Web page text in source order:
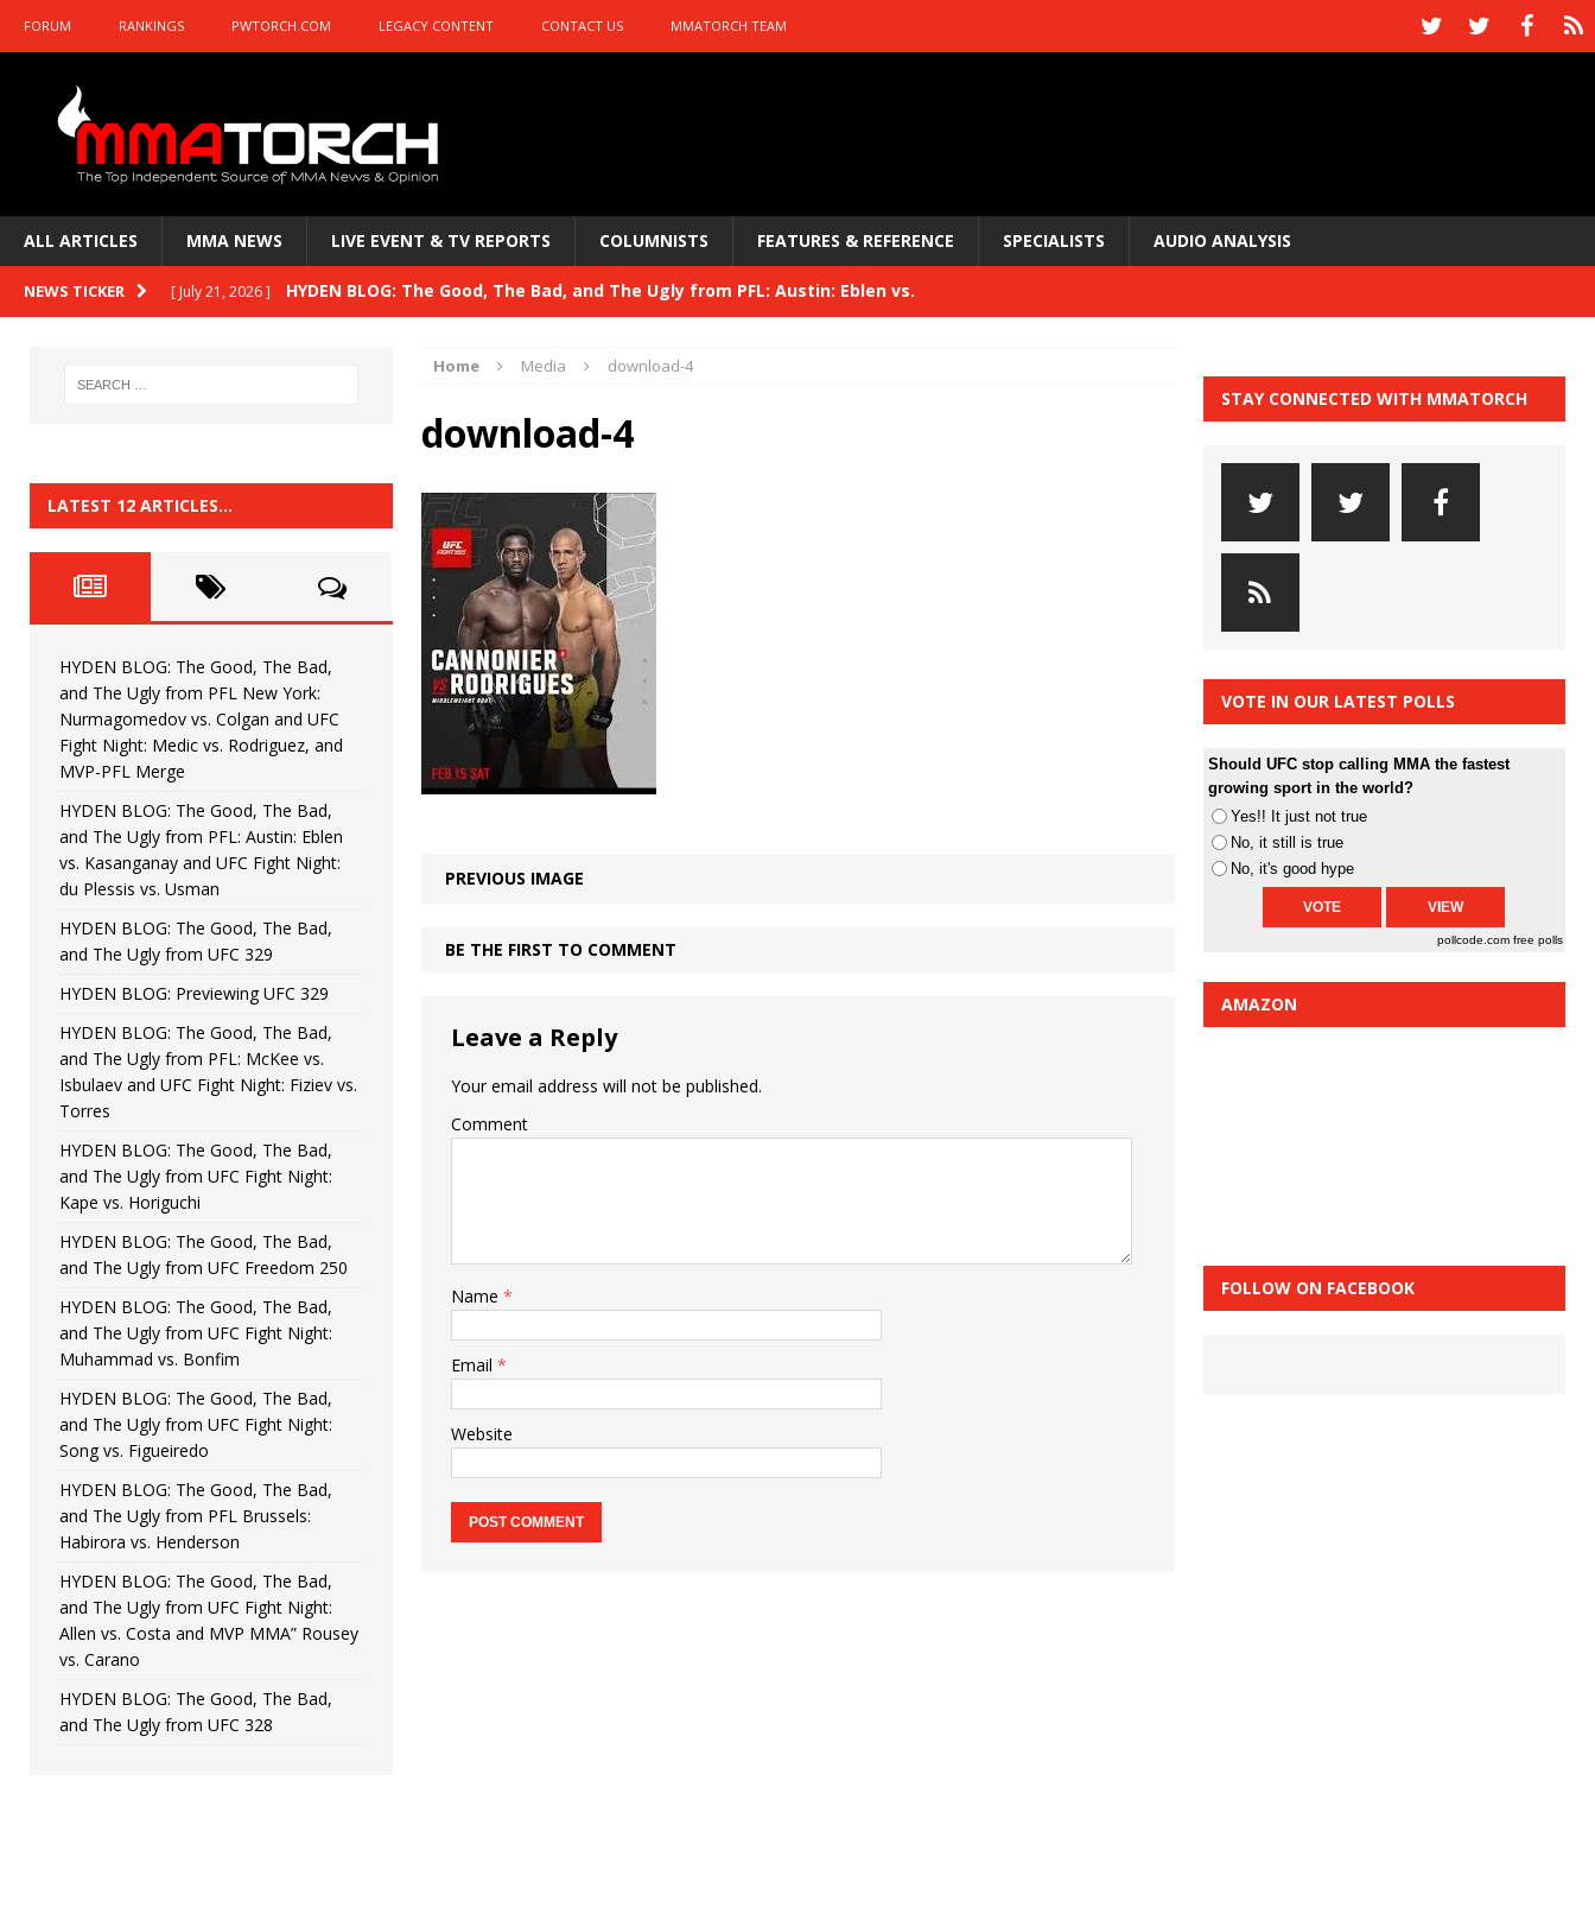
FORUM RANKINGS PWTORCH.COM LEGACY CONTENT CONTACT US MMATORCH TEAM
ALL ARTICLES MMA NEWS LIVE EVENT & TV REPORTS COLUMNISTS FEATURES & REFERENCE SPECIALISTS AUDIO ANALYSIS
NEWS TICKER [ July 21, 2026 ] HYDEN BLOG: The Good, The Bad, and The Ugly from PFL: Austin: Eblen vs.
HYDEN BLOG: Previewing UFC 329 HYDEN'S TAKE
HYDEN BLOG: The Good, The Bad, and The Ugly from PFL: McKee vs. Isbulaev and UFC
HYDEN'S TAKE
[ June 22, 2026 ] HYDEN BLOG: The Good, The Bad, and The Ugly from UFC Fight Night: Kape vs.
[ June 15, 2026 ] HYDEN BLOG: The Good, The Bad, and The Ugly from UFC Freedom 250
[ June 8, 2026 ] HYDEN BLOG: The Good, The Bad, and The Ugly from UFC Fight Night: Muhammad vs.
Bonfim
[ August 4, 2026 ] HYDEN BLOG: The Good, The Bad, and The Ugly from PFL New York: Nurmagomedov
vs. Colgan and UFC Fight Night: Medic vs. Rodriguez, and MVP-PFL Merge
Home Media download-4
download-4
PREVIOUS IMAGE
BE THE FIRST TO COMMENT
Leave a Reply
Your email address will not be published.
Comment
Name *
Email *
Website
LATEST 12 ARTICLES…
HYDEN BLOG: The Good, The Bad,
and The Ugly from PFL New York:
Nurmagomedov vs. Colgan and UFC
Fight Night: Medic vs. Rodriguez, and
MVP-PFL Merge
HYDEN BLOG: The Good, The Bad,
and The Ugly from PFL: Austin: Eblen
vs. Kasanganay and UFC Fight Night:
du Plessis vs. Usman
HYDEN BLOG: The Good, The Bad,
and The Ugly from UFC 329
HYDEN BLOG: Previewing UFC 329
HYDEN BLOG: The Good, The Bad,
and The Ugly from PFL: McKee vs.
Isbulaev and UFC Fight Night: Fiziev vs.
Torres
HYDEN BLOG: The Good, The Bad,
and The Ugly from UFC Fight Night:
Kape vs. Horiguchi
HYDEN BLOG: The Good, The Bad,
and The Ugly from UFC Freedom 250
HYDEN BLOG: The Good, The Bad,
and The Ugly from UFC Fight Night:
Muhammad vs. Bonfim
HYDEN BLOG: The Good, The Bad,
and The Ugly from UFC Fight Night:
Song vs. Figueiredo
HYDEN BLOG: The Good, The Bad,
and The Ugly from PFL Brussels:
Habirora vs. Henderson
HYDEN BLOG: The Good, The Bad,
and The Ugly from UFC Fight Night:
Allen vs. Costa and MVP MMA” Rousey
vs. Carano
HYDEN BLOG: The Good, The Bad,
and The Ugly from UFC 328
STAY CONNECTED WITH MMATORCH
VOTE IN OUR LATEST POLLS
Should UFC stop calling MMA the fastest
growing sport in the world?
Yes!! It just not true
No, it still is true
No, it's good hype
pollcode.com free polls
AMAZON
FOLLOW ON FACEBOOK